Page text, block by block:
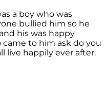
a boy who was
bullied him so he
his was happy
to him ask do you
live happily ever after.